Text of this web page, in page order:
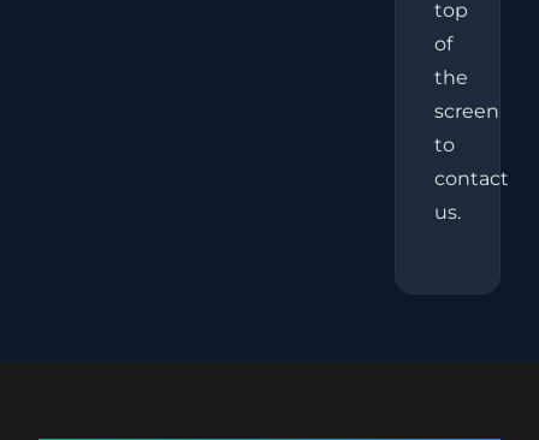
top
of
the
screen
to
contact
us.